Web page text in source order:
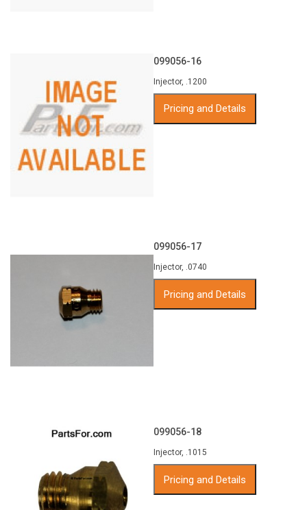
099056-16
Injector, .1200
Pricing and Details
099056-17
Injector, .0740
Pricing and Details
099056-18
Injector, .1015
Pricing and Details